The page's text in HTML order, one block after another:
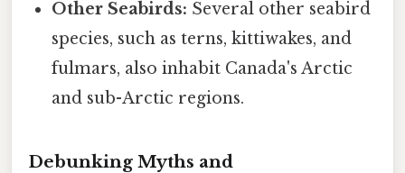
Other Seabirds: Several other seabird
species, such as terns, kittiwakes, and
fulmars, also inhabit Canada's Arctic
and sub-Arctic regions.
Debunking Myths and